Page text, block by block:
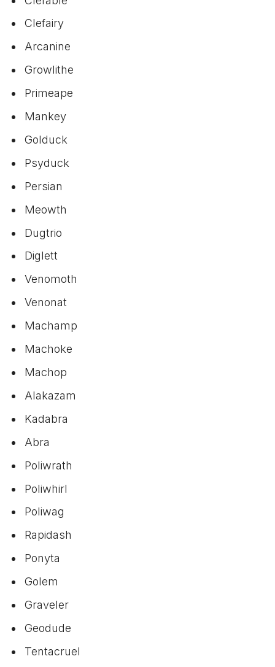
Clefairy
Arcanine
Growlithe
Primeape
Mankey
Golduck
Psyduck
Persian
Meowth
Dugtrio
Diglett
Venomoth
Venonat
Machamp
Machoke
Machop
Alakazam
Kadabra
Abra
Poliwrath
Poliwhirl
Poliwag
Rapidash
Ponyta
Golem
Graveler
Geodude
Tentacruel